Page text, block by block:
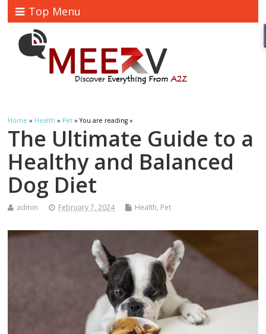
Top Menu
Home » Health » Pet » You are reading »
The Ultimate Guide to a
Healthy and Balanced
Dog Diet
admin February 7, 2024 Health, Pet